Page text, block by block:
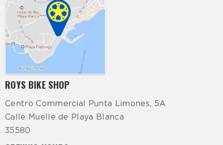
ROYS BIKE SHOP
Centro Commercial Punta Limones, 5A
Calle Muelle de Playa Blanca
35580